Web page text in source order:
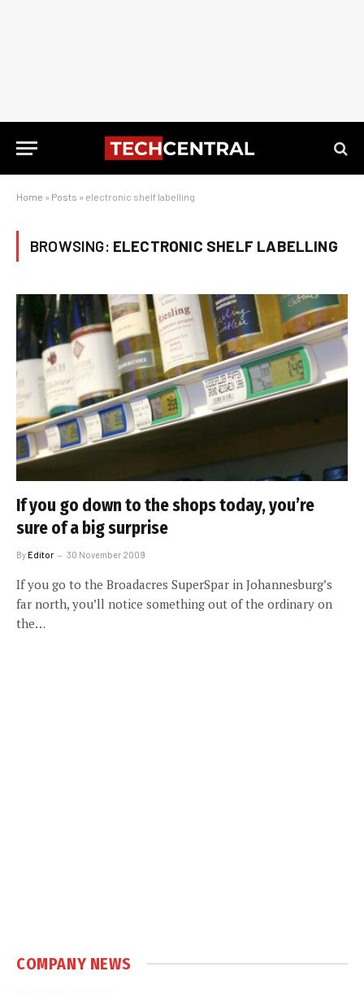
Home » Posts » electronic shelf labelling
BROWSING: ELECTRONIC SHELF LABELLING
If you go down to the shops today, you’re
sure of a big surprise
ByEditor 30 November 2009
If you go to the Broadacres SuperSpar in Johannesburg’s
far north, you’ll notice something out of the ordinary on
the…
COMPANY NEWS